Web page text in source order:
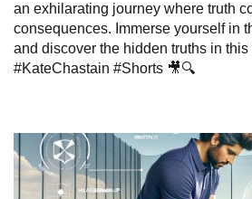
an exhilarating journey where truth
consequences. Immerse yourself in
and discover the hidden truths in
#KateChastain #Shorts 🎥🔍